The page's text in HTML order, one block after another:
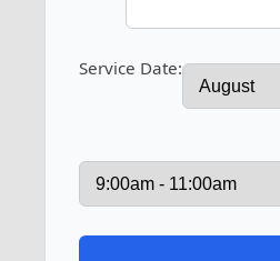
Service Date: